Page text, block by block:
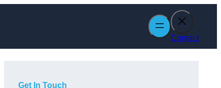
Contact
Get In Touch